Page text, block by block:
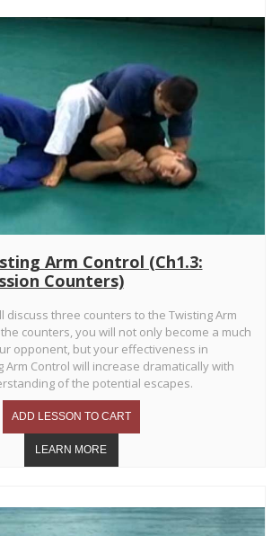
Arm Control (Ch1.3:
Counters)
discuss three counters to the Twisting Arm
counters, you will not only become a much
opponent, but your effectiveness in
Arm Control will increase dramatically with
of the potential escapes.